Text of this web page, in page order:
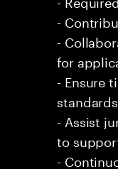
-
-
for
- Ensure
- Assist
to
-